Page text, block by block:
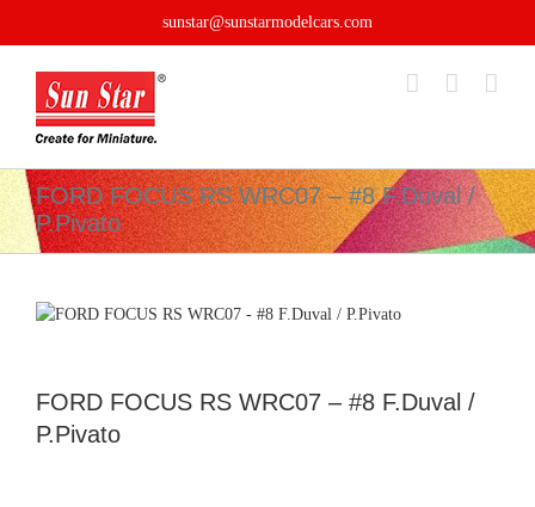
sunstar@sunstarmodelcars.com
FORD FOCUS RS WRC07 – #8 F.Duval /
P.Pivato
FORD FOCUS RS WRC07 – #8 F.Duval /
P.Pivato